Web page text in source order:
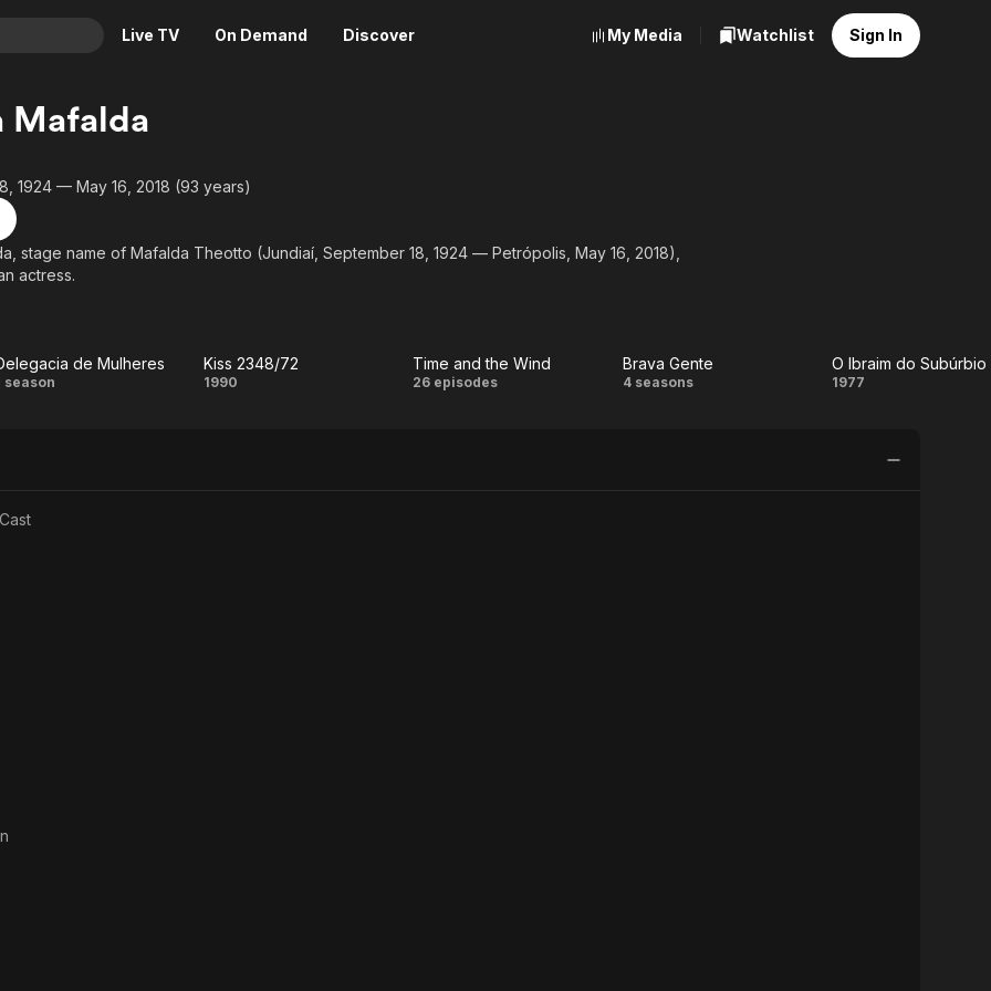
Live TV On Demand Discover
Crime
Romance
News
Adrenaline & Sci-Fi
Daytime TV & Games
Music
My Media Watchlist Sign In
Mafalda
1924 — May 16, 2018 (93 years)
stage name of Mafalda Theotto (Jundiaí, September 18, 1924 — Petrópolis, May 16, 2018),
actress.
Delegacia
de Mulheres
season
Kiss 2348/72
1990
Time
Time and the Wind
26 episodes
Brava
Brava Gente
4 seasons
O Ibraim
Subúrbio
O Ibraim do Subúrbio
1977
Cast